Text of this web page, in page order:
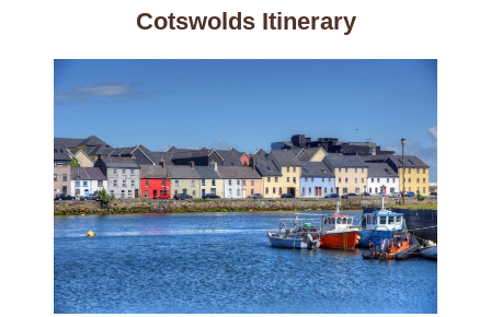
Cotswolds Itinerary